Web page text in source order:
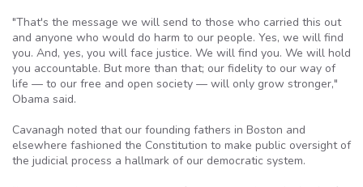
"That's the message we will send to those who carried this out
and anyone who would do harm to our people. Yes, we will find
you. And, yes, you will face justice. We will find you. We will hold
you accountable. But more than that; our fidelity to our way of
life — to our free and open society — will only grow stronger,"
Obama said.
Cavanagh noted that our founding fathers in Boston and
elsewhere fashioned the Constitution to make public oversight of
the judicial process a hallmark of our democratic system.